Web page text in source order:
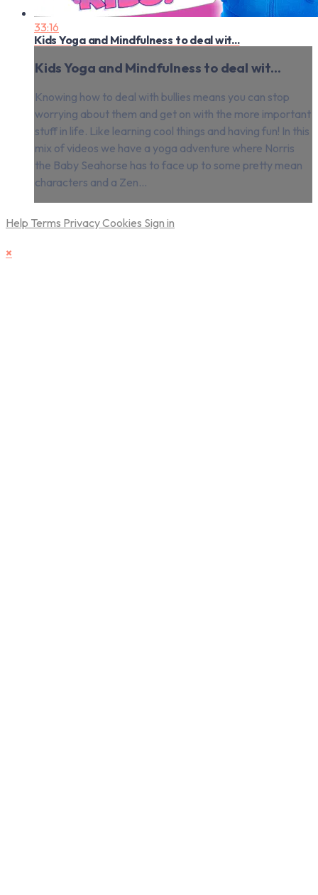
33:16
Kids Yoga and Mindfulness to deal wit...
Kids Yoga and Mindfulness to deal wit...
Knowing how to deal with bullies means you can stop
worrying about them and get on with the more important
stuff in life. Like learning cool things and having fun! In this
mix of videos we have a yoga adventure where Norris
the Baby Seahorse has to face up to some pretty mean
characters and a Zen...
Help Terms PrivacyCookies Sign in
×